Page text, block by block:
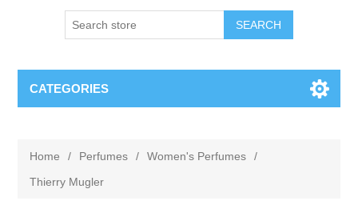
CATEGORIES
Home / Perfumes / Women's Perfumes
/
Thierry Mugler